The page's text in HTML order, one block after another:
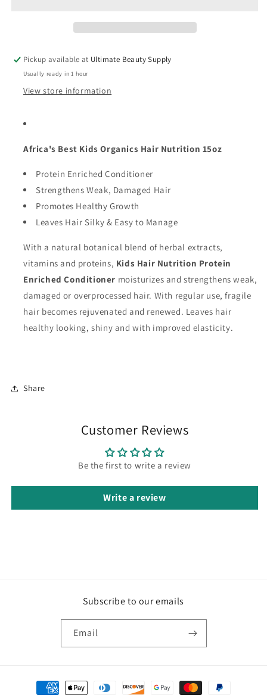
Pickup available at Ultimate Beauty Supply
Usually ready in 1 hour
View store information
Africa's Best Kids Organics Hair Nutrition 15oz
Protein Enriched Conditioner
Strengthens Weak, Damaged Hair
Promotes Healthy Growth
Leaves Hair Silky & Easy to Manage
With a natural botanical blend of herbal extracts,
vitamins and proteins, Kids Hair Nutrition Protein
Enriched Conditioner moisturizes and strengthens weak,
damaged or overprocessed hair. With regular use, fragile
hair becomes rejuvenated and renewed. Leaves hair
healthy looking, shiny and with improved elasticity.
Share
Customer Reviews
Be the first to write a review
Write a review
Subscribe to our emails
Email
Payment